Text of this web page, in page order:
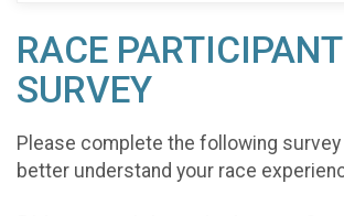
RACE PARTICIPANT
SURVEY
Please complete the following
better understand your race